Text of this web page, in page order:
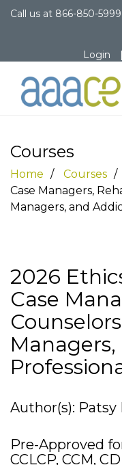
Call us at 866-850-5999
Login |
Courses
Home Courses
Case Managers,
Managers, and
2026
Case
Author(s): Patsy
Pre-Approved
CCLCP, CCM,